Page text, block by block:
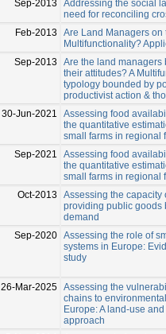
Sep-2013
Addressing the social
need for reconciling
Feb-2013
Are Land Managers on
Multifunctionality?
Sep-2013
Are the land managers
their attitudes? A
typology bounded by
productivist action &
30-Jun-2021
Assessing food
the quantitative
small farms in regional
Sep-2021
Assessing food
the quantitative
small farms in regional
Oct-2013
Assessing the capacity
providing public goods
demand
Sep-2020 Assessing the role of
systems in Europe:
study
26-Mar-2025 Assessing the
chains to
Europe: A land-use
approach